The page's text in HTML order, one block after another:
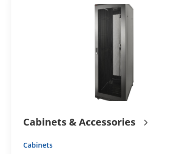
Cabinets & Accessories
Cabinets